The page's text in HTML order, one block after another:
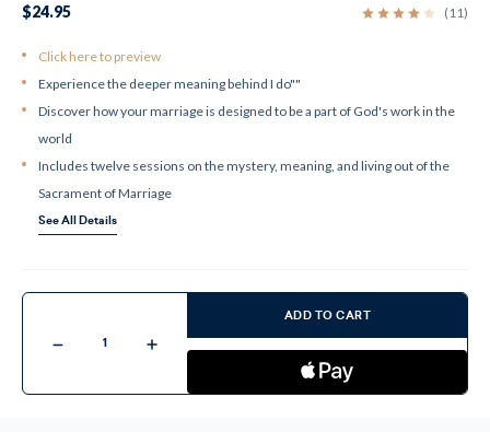
$24.95 (11)
Click here to preview
Experience the deeper meaning behind I do""
Discover how your marriage is designed to be a part of God's work in the
world
Includes twelve sessions on the mystery, meaning, and living out of the
Sacrament of Marriage
See All Details
Decrease Increase
Quantity
Beloved
ADD TO CART